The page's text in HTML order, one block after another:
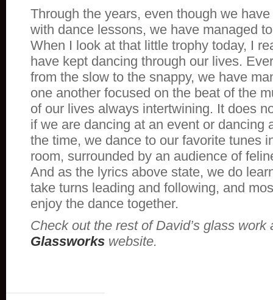
Through the years, even though we
with dance lessons, we have managed
When I look at that little trophy today, I
have kept dancing through our lives.
from the slow to the snappy, we have
one another focused on the beat of the
of our lives always intertwining. It does
if we are dancing at an event or dancing
the time, we dance to our favorite tunes
room, surrounded by an audience of
And as the lyrics above state, we do
take turns leading and following, and
enjoy the dance together.
Check out the rest of David’s glass
Glassworks website.